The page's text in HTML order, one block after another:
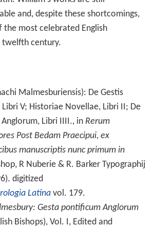
Gesta pontificum Anglorum
Bishops), Vol. I, Edited and
and R.M. Thomson,
Bishops), Vol. II: General
by R. M. Thomson,
2007. ISBN 0-19-922661-X
Gesta regum Anglorum
Kings), Vol. I, Edited and Translated
R. M. Thomson and M.
University Press, 1998. ISBN 0-
Gesta regum Anglorum
Kings), Vol. II: General Introduction